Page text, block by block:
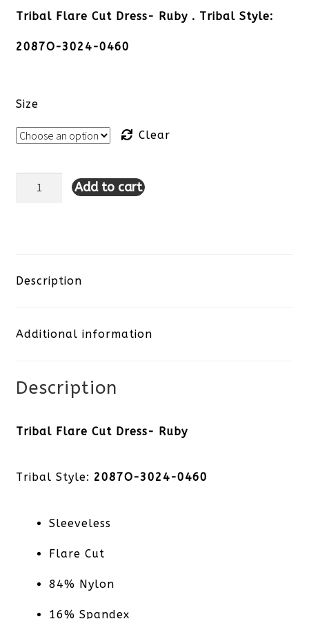
Tribal Flare Cut Dress- Ruby . Tribal Style:
2087O-3024-0460
Size
Clear
Tribal
Dress-
quantity
Add to cart
Description
Additional information
Description
Tribal Flare Cut Dress- Ruby
Tribal Style: 2087O-3024-0460
Sleeveless
Flare Cut
84% Nylon
16% Spandex